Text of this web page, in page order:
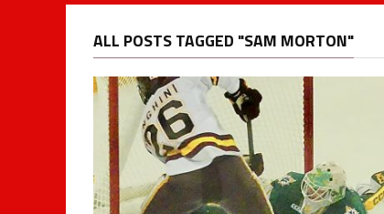
ALL POSTS TAGGED "SAM MORTON"